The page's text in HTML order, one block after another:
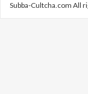
Subba-Cultcha.com All